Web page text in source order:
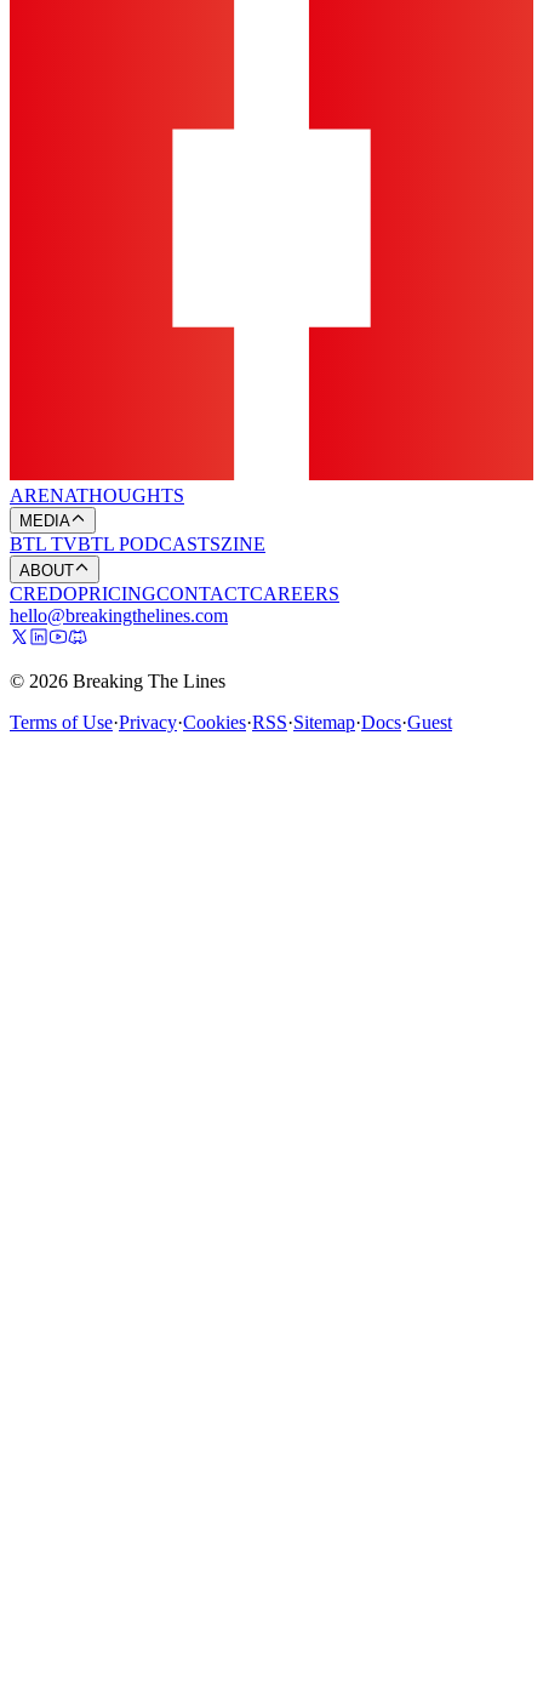
ARENATHOUGHTS
MEDIA
BTL TVBTL PODCASTSZINE
ABOUT
CREDOPRICINGCONTACTCAREERS
hello@breakingthelines.com
© 2026 Breaking The Lines
Terms of Use·Privacy·Cookies·RSS·Sitemap·Docs·Guest